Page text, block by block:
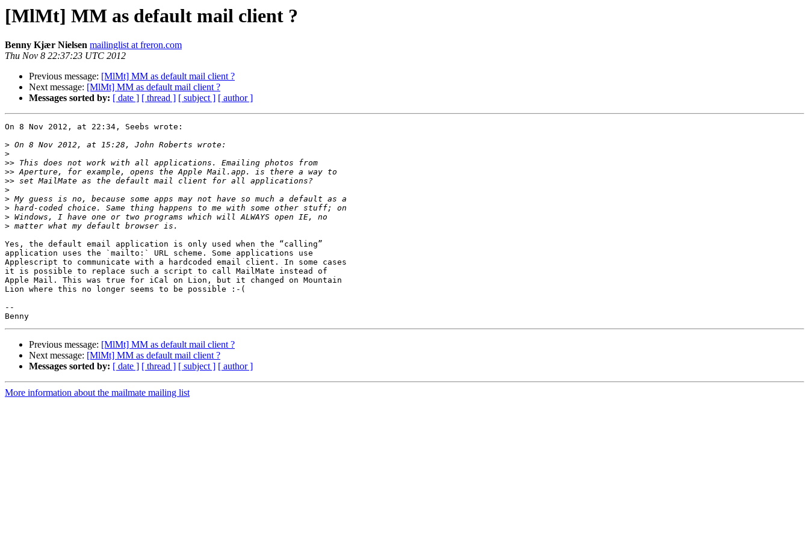
[MlMt] MM as default mail client ?
Benny Kjær Nielsen mailinglist at freron.com
Thu Nov 8 22:37:23 UTC 2012
Previous message: [MlMt] MM as default mail client ?
Next message: [MlMt] MM as default mail client ?
Messages sorted by: [ date ] [ thread ] [ subject ] [ author ]
On 8 Nov 2012, at 22:34, Seebs wrote:
>
>
>>
>>
>>
>
>
>
>
>
Yes, the default email application is only used when the “calling”
application uses the `mailto:` URL scheme. Some applications use
Applescript to communicate with a hardcoded email client. In some cases
it is possible to replace such a script to call MailMate instead of
Apple Mail. This was true for iCal on Lion, but it changed on Mountain
Lion where this no longer seems to be possible :-(
--
Previous message: [MlMt] MM as default mail client ?
Next message: [MlMt] MM as default mail client ?
Messages sorted by: [ date ] [ thread ] [ subject ] [ author ]
More information about the mailmate mailing list